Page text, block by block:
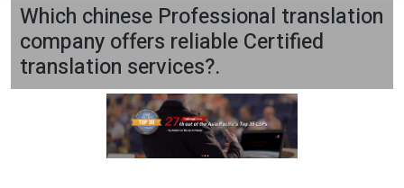
Which chinese Professional translation
company offers reliable Certified
translation services?.